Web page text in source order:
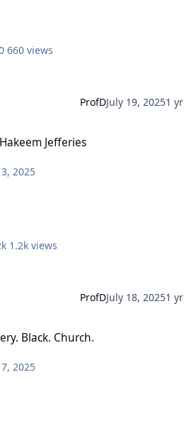
660 views
ProfDJuly 19, 20251 yr
Jefferies
2025
1.2k views
ProfDJuly 18, 20251 yr
Black. Church.
2025